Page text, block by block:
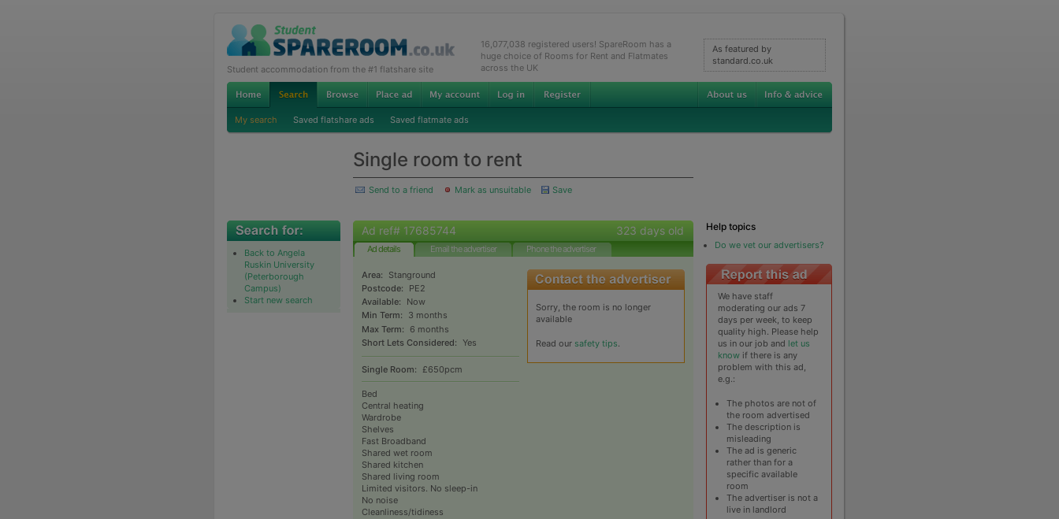
Student accommodation from the #1 flatshare site
16,077,038 registered users! SpareRoom has a
huge choice of Rooms for Rent and Flatmates
across the UK
As featured by
standard.co.uk
My search Saved flatshare ads Saved flatmate ads
Single room to rent
Send to a friend Mark as unsuitable Save
Back to Angela
Ruskin University
(Peterborough
Campus)
Start new search
Ad ref# 17685744 323 days old
Ad details Email the advertiser Phone the advertiser
Area:
Stanground
Postcode:
PE2
Available:
Now
Min Term:
3 months
Max Term:
6 months
Short Lets Considered: Yes
Single Room: £650pcm
Bed
Central heating
Wardrobe
Shelves
Fast Broadband
Shared wet room
Shared kitchen
Shared living room
Limited visitors. No sleep-in
No noise
Cleanliness/tidiness
Sorry, the room is no longer
available
Read our safety tips.
Help topics
Do we vet our advertisers?
We have staff
moderating our ads 7
days per week, to keep
quality high. Please help
us in our job and let us
know if there is any
problem with this ad,
e.g.:
The photos are not of
the room advertised
The description is
misleading
The ad is generic
rather than for a
specific available
room
The advertiser is not a
live in landlord